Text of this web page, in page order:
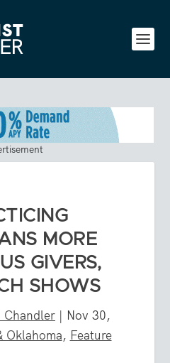
MORE
GIVERS,
SHOWS
Chandler | Nov 30,
Oklahoma, Feature